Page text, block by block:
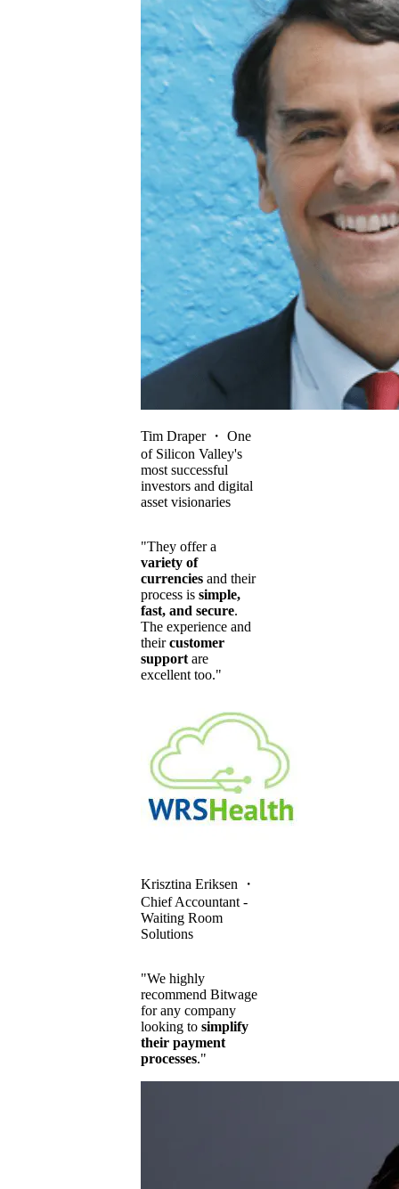
Tim Draper・ One
of Silicon Valley's
most successful
investors and digital
asset visionaries
"They offer a
variety of
currencies and their
process is simple,
fast, and secure.
The experience and
theircustomer
supportare
excellent too."
Krisztina Eriksen ・
Chief Accountant -
Waiting Room
Solutions
"We highly
recommend Bitwage
for any company
looking to simplify
their payment
processes."